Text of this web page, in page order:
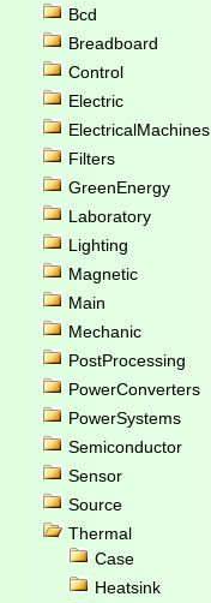
Bcd
Breadboard
Control
Electric
ElectricalMachines
Filters
GreenEnergy
Laboratory
Lighting
Magnetic
Main
Mechanic
PostProcessing
PowerConverters
PowerSystems
Semiconductor
Sensor
Source
Thermal
Case
Heatsink